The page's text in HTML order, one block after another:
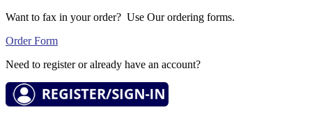
Want to fax in your order? Use Our ordering forms.
Order Form
Need to register or already have an account?